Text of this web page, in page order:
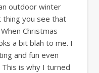
outdoor winter
thing you see that
Christmas
a bit blah to me. I
and fun even
is why I turned